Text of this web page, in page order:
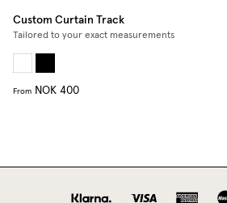
Custom Curtain Track
Tailored to your exact measurements
From NOK 400